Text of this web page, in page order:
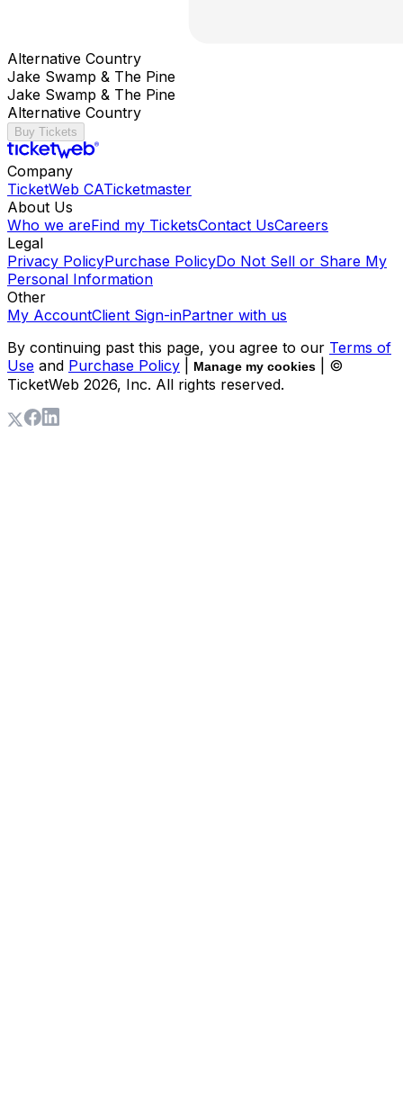
Alternative Country
Jake Swamp & The Pine
Jake Swamp & The Pine
Alternative Country
Buy Tickets
Company
TicketWeb CATicketmaster
About Us
Who we areFind my TicketsContact UsCareers
Legal
Privacy PolicyPurchase PolicyDo Not Sell or Share My
Personal Information
Other
My AccountClient Sign-inPartner with us
By continuing past this page, you agree to our Terms of
Use and Purchase Policy Manage my cookies
| ©
TicketWeb 2026, Inc. All rights reserved.